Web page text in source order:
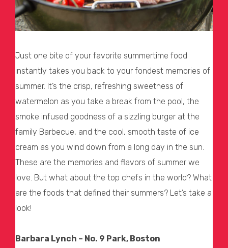
Just one bite of your favorite summertime food
instantly takes you back to your fondest memories of
summer. It’s the crisp, refreshing sweetness of
watermelon as you take a break from the pool, the
smoke infused goodness of a sizzling burger at the
family Barbecue, and the cool, smooth taste of ice
cream as you wind down from a long day in the sun.
These are the memories and flavors of summer we
love. But what about the top chefs in the world? What
are the foods that defined their summers? Let’s take a
look!
Barbara Lynch – No. 9 Park, Boston